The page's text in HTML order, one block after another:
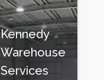
Kennedy
Warehouse
Services